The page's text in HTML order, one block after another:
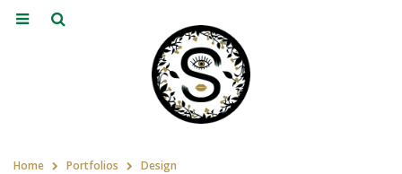
Home Portfolios Design